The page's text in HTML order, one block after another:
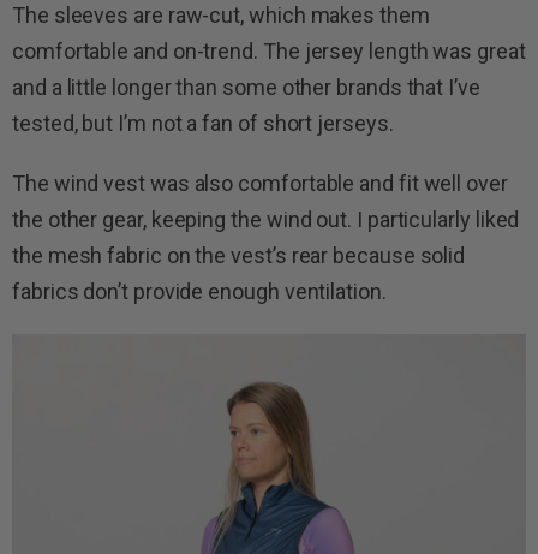
The sleeves are raw-cut, which makes them
comfortable and on-trend. The jersey length was great
and a little longer than some other brands that I’ve
tested, but I’m not a fan of short jerseys.
The wind vest was also comfortable and fit well over
the other gear, keeping the wind out. I particularly liked
the mesh fabric on the vest’s rear because solid
fabrics don’t provide enough ventilation.